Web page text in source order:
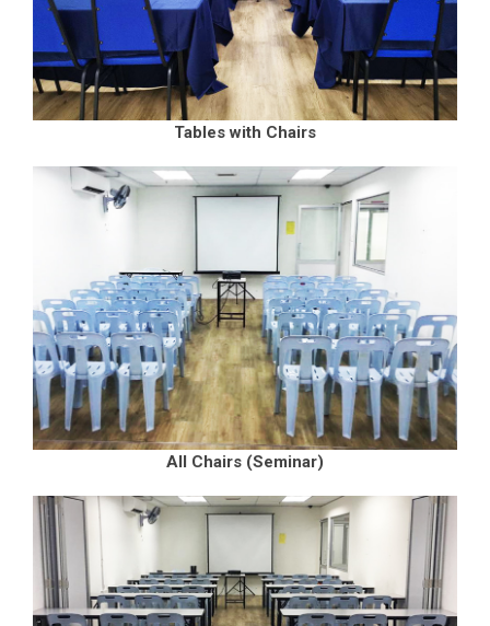
Tables with Chairs
All Chairs (Seminar)